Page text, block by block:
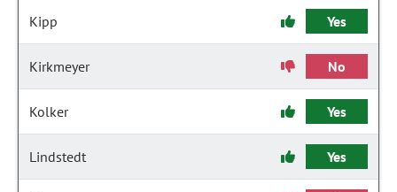
Kipp Yes
Kirkmeyer No
Kolker Yes
Lindstedt Yes